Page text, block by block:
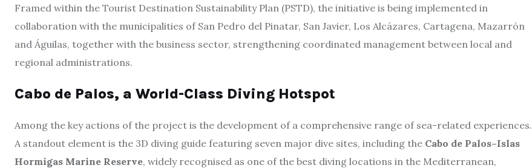
Framed within the Tourist Destination Sustainability Plan (PSTD), the initiative is being implemented in
collaboration with the municipalities of San Pedro del Pinatar, San Javier, Los Alcázares, Cartagena, Mazarrón
and Águilas, together with the business sector, strengthening coordinated management between local and
regional administrations.
Cabo de Palos, a World-Class Diving Hotspot
Among the key actions of the project is the development of a comprehensive range of sea-related experiences.
A standout element is the 3D diving guide featuring seven major dive sites, including the Cabo de Palos–Islas
Hormigas Marine Reserve, widely recognised as one of the best diving locations in the Mediterranean,